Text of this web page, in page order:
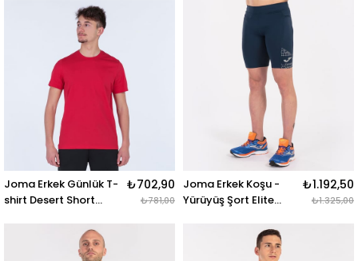
101591.100 CAMPUS III
JACKET BLACK
SHIRT DESERT
Joma Erkek Günlük T-
shirt Desert Short
DESERT SHORT SLEEVE
₺702,90
₺781,00
Joma Erkek Koşu -
Yürüyüş Şort Elite
101926.331 ELITE VIII
SHORT TIGHTS NAVY
₺1.192,50
₺1.325,00